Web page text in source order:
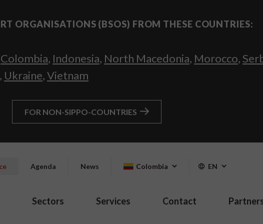
ORGANISATIONS (BSOS) FROM THESE COUNTRIES:
Colombia, Indonesia, North Macedonia, Morocco,
, Ukraine,Vietnam
FOR NON-SIPPO-COUNTRIES
Agenda News Colombia EN
Sectors Services Contact